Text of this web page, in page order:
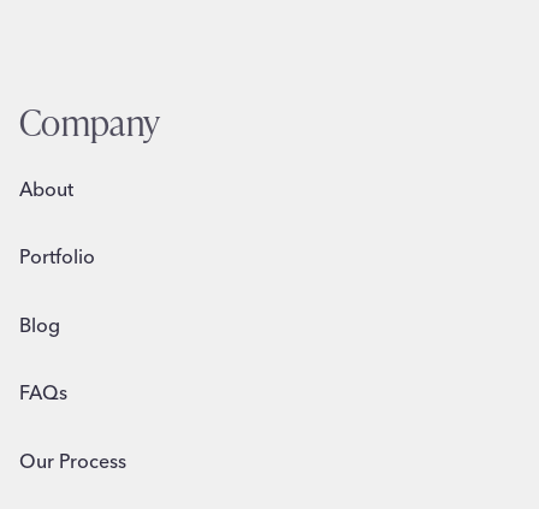
BUSINESS:
Company
About
Portfolio
Blog
FAQs
Our Process